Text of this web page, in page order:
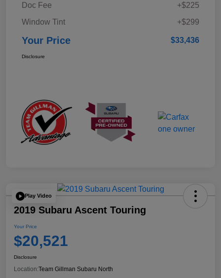
Doc Fee
+$225
Window Tint
+$299
Your Price $33,436
Disclosure
Play Video
2019 Subaru Ascent Touring
Your Price
$20,521
Disclosure
Location:Team Gillman Subaru North